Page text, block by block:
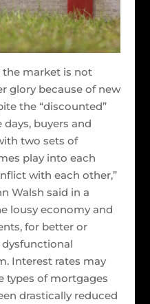
market is not
glory because of new
the “discounted”
days, buyers and
two sets of
play into each
with each other,”
Walsh said in a
lousy economy and
for better or
dysfunctional
Interest rates may
types of mortgages
drastically reduced